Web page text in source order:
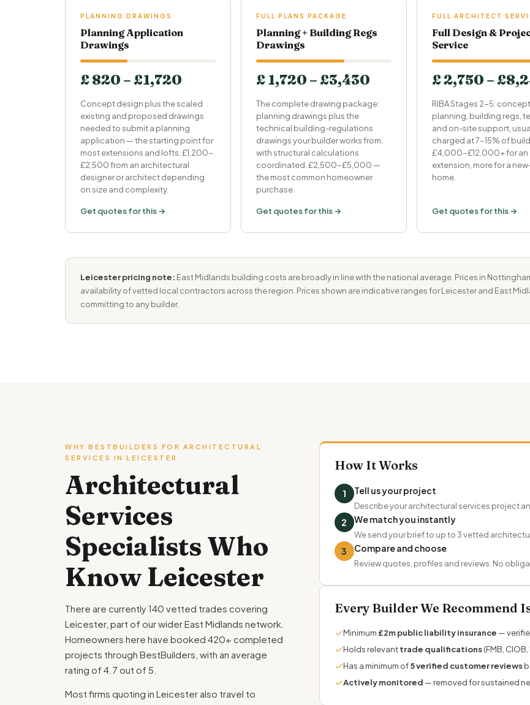
PLANNING DRAWINGS
Planning Application
Drawings
£ 820 – £1,720
Concept design plus the scaled
existing and proposed drawings
needed to submit a planning
application — the starting point for
most extensions and lofts. £1,200-
£2,500 from an architectural
designer or architect depending
on size and complexity.
Get quotes for this →
FULL PLANS PACKAGE
Planning + Building Regs
Drawings
£ 1,720 – £3,430
The complete drawing package:
planning drawings plus the
technical building-regulations
drawings your builder works from,
with structural calculations
coordinated. £2,500-£5,000 —
the most common homeowner
purchase.
Get quotes for this →
FULL ARCHITECT
Full Design &
Service
£ 2,750 –
RIBA Stages 2-5: concept,
planning, building regs,
and on-site support,
charged at 7-15% of
£4,000-£12,000+ for an
extension, more for a
home.
Get quotes for this →
Leicester pricing note: East Midlands building costs are broadly in line with the national average. Prices in
availability of vetted local contractors across the region. Prices shown are indicative ranges for Leicester and East
committing to any builder.
WHY BESTBUILDERS FOR ARCHITECTURAL
SERVICES IN LEICESTER
Architectural
Services
Specialists Who
Know Leicester
There are currently 140 vetted trades covering
Leicester, part of our wider East Midlands network.
Homeowners here have booked 420+ completed
projects through BestBuilders, with an average
rating of 4.7 out of 5.
Most firms quoting in Leicester also travel to
How It Works
1 Tell us your project
Describe your architectural services project
2 We match you instantly
We send your brief to up to 3 vetted
3 Compare and choose
Review quotes, profiles and reviews. No
Every Builder We Recommend
✓Minimum £2m public liability insurance —
✓Holds relevanttrade qualifications(FMB, CIOB,
✓Has a minimum of5 verified customer reviews
✓Actively monitored — removed for sustained